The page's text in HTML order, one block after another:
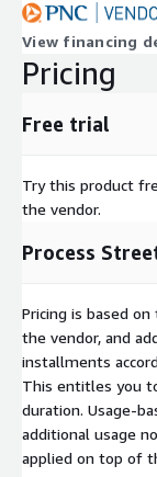
View financing
Pricing
Free trial
Try this product
the vendor.
Process
Pricing is based
the vendor, and
installments
This entitles you
duration. Usage-
additional usage
applied on top of